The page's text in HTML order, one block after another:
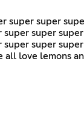
super super
super
super
all love lemons